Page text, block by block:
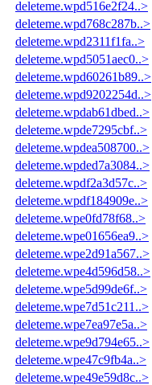
deleteme.wpd516e2f24..>
deleteme.wpd768c287b..>
deleteme.wpd2311f1fa..>
deleteme.wpd5051aec0..>
deleteme.wpd60261b89..>
deleteme.wpd9202254d..>
deleteme.wpdab61dbed..>
deleteme.wpde7295cbf..>
deleteme.wpdea508700..>
deleteme.wpded7a3084..>
deleteme.wpdf2a3d57c..>
deleteme.wpdf184909e..>
deleteme.wpe0fd78f68..>
deleteme.wpe01656ea9..>
deleteme.wpe2d91a567..>
deleteme.wpe4d596d58..>
deleteme.wpe5d99de6f..>
deleteme.wpe7d51c211..>
deleteme.wpe7ea97e5a..>
deleteme.wpe9d794e65..>
deleteme.wpe47c9fb4a..>
deleteme.wpe49e59d8c..>